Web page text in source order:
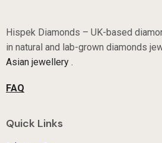
in natural and lab-grown diamonds
Asian jewellery .
FAQ
Sale Now On